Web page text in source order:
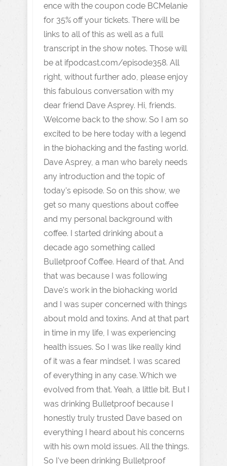
ence with the coupon code BCMelanie
for 35% off your tickets. There will be
links to all of this as well as a full
transcript in the show notes. Those will
be at ifpodcast.com/episode358. All
right, without further ado, please enjoy
this fabulous conversation with my
dear friend Dave Asprey. Hi, friends.
Welcome back to the show. So I am so
excited to be here today with a legend
in the biohacking and the fasting world.
Dave Asprey, a man who barely needs
any introduction and the topic of
today's episode. So on this show, we
get so many questions about coffee
and my personal background with
coffee. I started drinking about a
decade ago something called
Bulletproof Coffee. Heard of that. And
that was because I was following
Dave's work in the biohacking world
and I was super concerned with things
about mold and toxins. And at that part
in time in my life, I was experiencing
health issues. So I was like really kind
of it was a fear mindset. I was scared
of everything in any case. Which we
evolved from that. Yeah, a little bit. But I
was drinking Bulletproof because I
honestly truly trusted Dave based on
everything I heard about his concerns
with his own mold issues. All the things.
So I've been drinking Bulletproof